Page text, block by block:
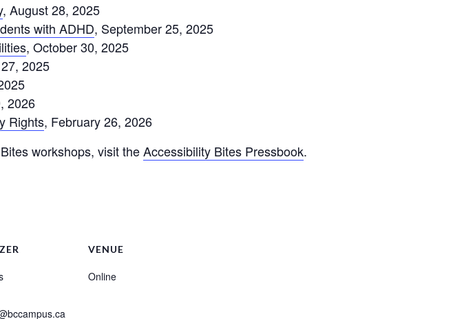
, August 28, 2025
with ADHD, September 25, 2025
, October 30, 2025
2025
2026
Rights, February 26, 2026
workshops, visit theAccessibility Bites Pressbook.
VENUE
Online